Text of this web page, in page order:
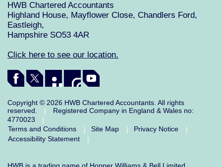
HWB Chartered Accountants
Highland House, Mayflower Close, Chandlers Ford,
Eastleigh,
Hampshire SO53 4AR
Click here to see our location.
Copyright © 2026 HWB Chartered Accountants. All rights
reserved.
|
Registered Company in England & Wales no:
4770023
|
Terms and Conditions
| Site Map | Privacy Notice
|
Accessibility Statement
|